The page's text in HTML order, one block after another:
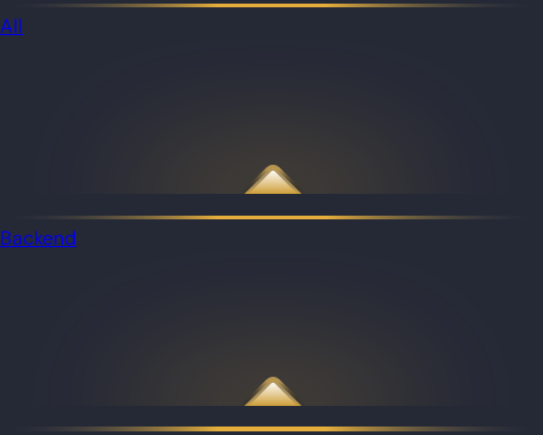
All
Backend